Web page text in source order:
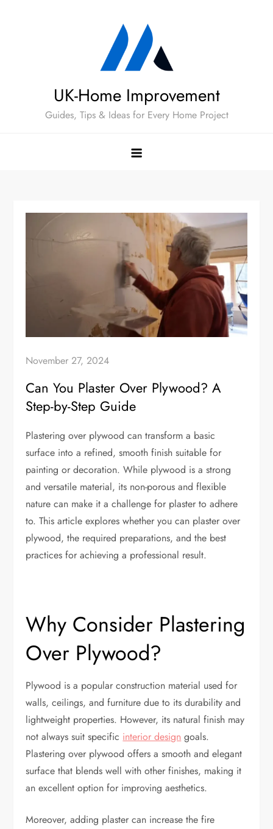
UK-Home Improvement
Guides, Tips & Ideas for Every Home Project
November 27, 2024
Can You Plaster Over Plywood? A
Step-by-Step Guide
Plastering over plywood can transform a basic
surface into a refined, smooth finish suitable for
painting or decoration. While plywood is a strong
and versatile material, its non-porous and flexible
nature can make it a challenge for plaster to adhere
to. This article explores whether you can plaster over
plywood, the required preparations, and the best
practices for achieving a professional result.
Why Consider Plastering
Over Plywood?
Plywood is a popular construction material used for
walls, ceilings, and furniture due to its durability and
lightweight properties. However, its natural finish may
not always suit specific interior design goals.
Plastering over plywood offers a smooth and elegant
surface that blends well with other finishes, making it
an excellent option for improving aesthetics.
Moreover, adding plaster can increase the fire